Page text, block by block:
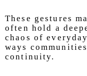
These gestures
often hold a
chaos of
ways
continuity.